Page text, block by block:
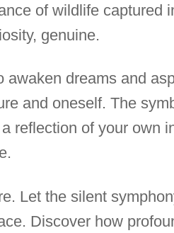
of wildlife captured
genuine.
dreams and
and oneself. The
reflection of your own
Let the silent
Discover how